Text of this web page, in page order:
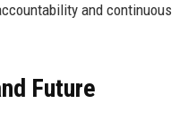
and continuous
Future